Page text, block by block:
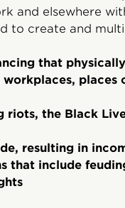
and elsewhere
to create and
that
places
riots, the Black
resulting in
that include